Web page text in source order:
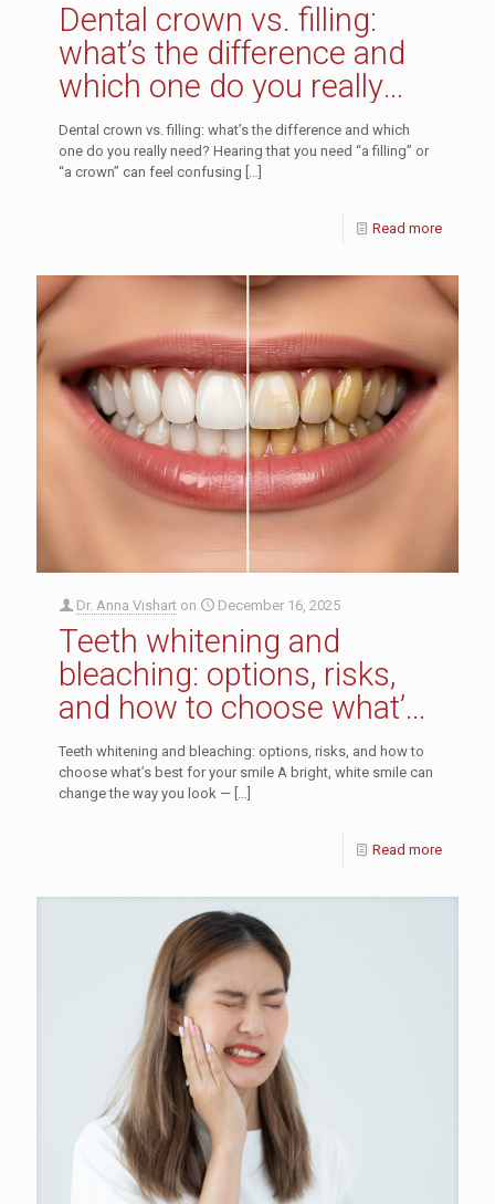
Dental crown vs. filling:
what’s the difference and
which one do you really
need?
Dental crown vs. filling: what’s the difference and which
one do you really need? Hearing that you need “a filling” or
“a crown” can feel confusing […]
Read more
Dr. Anna Vishart on December 16, 2025
Teeth whitening and
bleaching: options, risks,
and how to choose what’s
best for your smile
Teeth whitening and bleaching: options, risks, and how to
choose what’s best for your smile A bright, white smile can
change the way you look —
Read more